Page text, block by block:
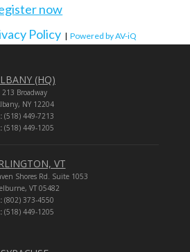
now
Policy | Powered by AV-iQ
(HQ)
213 Broadway
NY 12204
(518) 449-7213
(518) 449-1205
VT
Shores Rd. Suite 1053
VT 05482
(802) 373-4550
(518) 449-1205